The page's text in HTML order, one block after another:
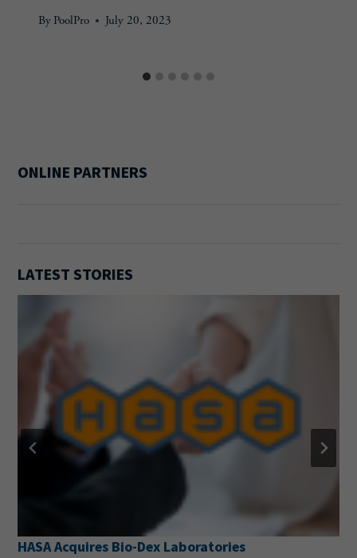
By PoolPro July 20, 2023
ONLINE PARTNERS
LATEST STORIES
HASA Acquires Bio-Dex Laboratories